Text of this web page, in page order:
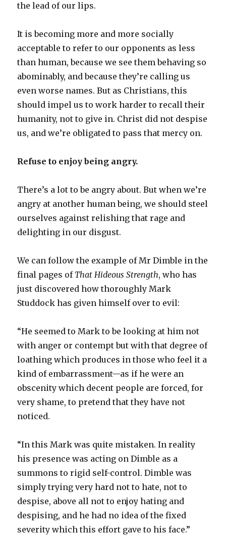
the lead of our lips.
It is becoming more and more socially
acceptable to refer to our opponents as less
than human, because we see them behaving so
abominably, and because they’re calling us
even worse names. But as Christians, this
should impel us to work harder to recall their
humanity, not to give in. Christ did not despise
us, and we’re obligated to pass that mercy on.
Refuse to enjoy being angry.
There’s a lot to be angry about. But when we’re
angry at another human being, we should steel
ourselves against relishing that rage and
delighting in our disgust.
We can follow the example of Mr Dimble in the
final pages of That Hideous Strength, who has
just discovered how thoroughly Mark
Studdock has given himself over to evil:
“He seemed to Mark to be looking at him not
with anger or contempt but with that degree of
loathing which produces in those who feel it a
kind of embarrassment—as if he were an
obscenity which decent people are forced, for
very shame, to pretend that they have not
noticed.
“In this Mark was quite mistaken. In reality
his presence was acting on Dimble as a
summons to rigid self-control. Dimble was
simply trying very hard not to hate, not to
despise, above all not to enjoy hating and
despising, and he had no idea of the fixed
severity which this effort gave to his face.”